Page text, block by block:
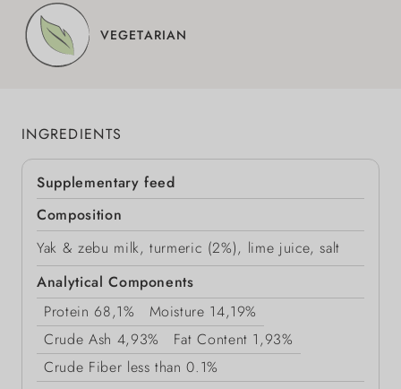
VEGETARIAN
INGREDIENTS
Supplementary feed
Composition
Yak & zebu milk, turmeric (2%), lime juice, salt
Analytical Components
Protein 68,1% Moisture 14,19%
Crude Ash 4,93% Fat Content 1,93%
Crude Fiber less than 0.1%